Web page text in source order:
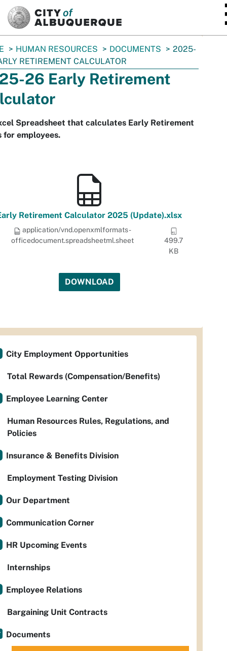
HUMAN RESOURCES DOCUMENTS
2025-
RETIREMENT CALCULATOR
26 Early Retirement
Spreadsheet that calculates Early Retirement
for employees.
Retirement Calculator 2025 (Update).xlsx
application/vnd.openxmlformats-
officedocument.spreadsheetml.sheet
499.7
KB
DOWNLOAD
City Employment Opportunities
Total Rewards (Compensation/Benefits)
Employee Learning Center
Human Resources Rules, Regulations, and
Policies
Insurance & Benefits Division
Employment Testing Division
Our Department
Communication Corner
HR Upcoming Events
Internships
Employee Relations
Bargaining Unit Contracts
Documents